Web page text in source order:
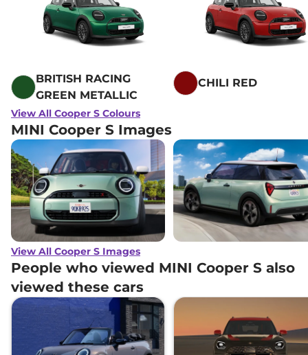
BRITISH RACING
GREEN METALLIC
CHILI RED
View All Cooper S Colours
MINI Cooper S Images
View All Cooper S Images
People who viewed MINI Cooper S also
viewed these cars